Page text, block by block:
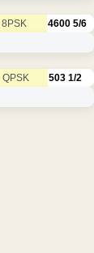
8PSK 4600 5/6
QPSK 503 1/2